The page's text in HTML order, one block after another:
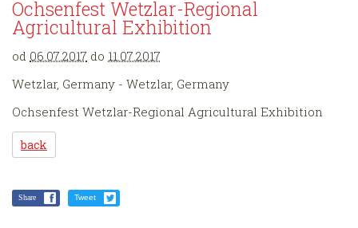
Ochsenfest Wetzlar-Regional
Agricultural Exhibition
od 06.07.2017 do 11.07.2017
Wetzlar, Germany - Wetzlar, Germany
Ochsenfest Wetzlar-Regional Agricultural Exhibition
back
Share Tweet